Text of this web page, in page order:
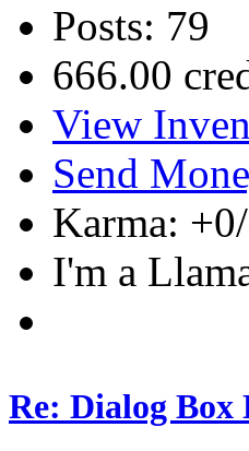
Posts: 79
666.00
View
Send
Karma:
I'm a
Re: Dialog Box